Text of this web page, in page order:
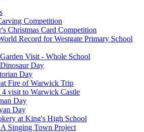
Competition
Christmas Card Competition
Record for Westgate Primary School
Visit - Whole School
Day
Day
Fire of Warwick Trip
4 visit to Warwick Castle
Day
Day
at King's High School
Singing Town Project